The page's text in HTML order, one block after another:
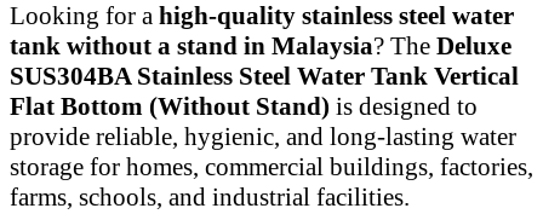
Looking for a high-quality stainless steel water
tank without a stand in Malaysia? The Deluxe
SUS304BA Stainless Steel Water Tank Vertical
Flat Bottom (Without Stand) is designed to
provide reliable, hygienic, and long-lasting water
storage for homes, commercial buildings, factories,
farms, schools, and industrial facilities.